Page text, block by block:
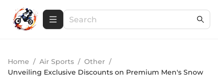
Home / Air Sports / Other /
Unveiling Exclusive Discounts on Premium Men's Snow